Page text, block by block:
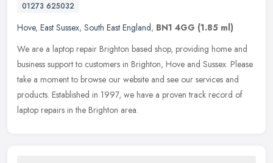
01273 625032
Hove, East Sussex, South East England, BN1 4GG (1.85 ml)
We are a laptop repair Brighton based shop, providing home and
business support to customers in Brighton, Hove and Sussex. Please
take a moment to browse our website and see our services and
products. Established in 1997, we have a proven track record of
laptop repairs in the Brighton area.